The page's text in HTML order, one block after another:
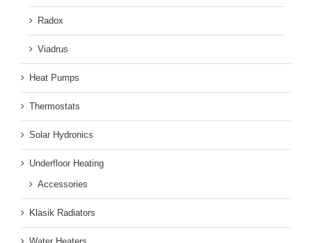
Radox
Viadrus
Heat Pumps
Thermostats
Solar Hydronics
Underfloor Heating
Accessories
Klasik Radiators